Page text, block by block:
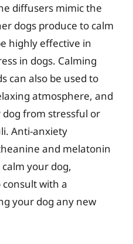
diffusers mimic the
dogs produce to calm
highly effective in
in dogs. Calming
can also be used to
atmosphere, and
from stressful or
Anti-anxiety
and melatonin
your dog,
consult with a
your dog any new